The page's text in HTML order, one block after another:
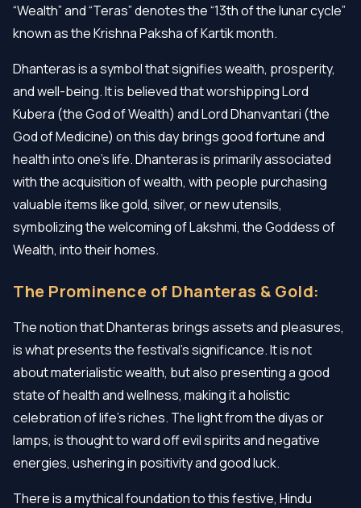
“Wealth” and “Teras” denotes the “13th of the lunar cycle”
known as the Krishna Paksha of Kartik month.
Dhanteras is a symbol that signifies wealth, prosperity,
and well-being. It is believed that worshipping Lord
Kubera (the God of Wealth) and Lord Dhanvantari (the
God of Medicine) on this day brings good fortune and
health into one’s life. Dhanteras is primarily associated
with the acquisition of wealth, with people purchasing
valuable items like gold, silver, or new utensils,
symbolizing the welcoming of Lakshmi, the Goddess of
Wealth, into their homes.
The Prominence of Dhanteras & Gold:
The notion that Dhanteras brings assets and pleasures,
is what presents the festival's significance. It is not
about materialistic wealth, but also presenting a good
state of health and wellness, making it a holistic
celebration of life’s riches. The light from the diyas or
lamps, is thought to ward off evil spirits and negative
energies, ushering in positivity and good luck.
There is a mythical foundation to this festive, Hindu